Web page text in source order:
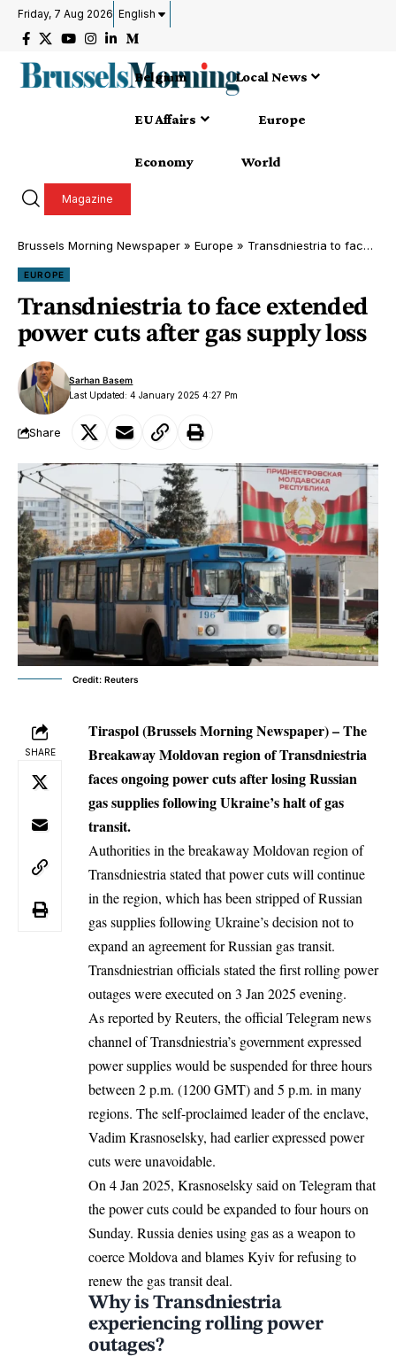
Friday, 7 Aug 2026 English
Belgium Local News
EU Affairs Europe
Economy World
Magazine
Brussels Morning Newspaper » Europe » Transdniestria to face extended power cuts after gas supply loss
EUROPE
Transdniestria to face extended
power cuts after gas supply loss
Last Updated: 4 January 2025 4:27 Pm
Sarhan Basem
Share
Credit: Reuters
SHARE
Tiraspol (Brussels Morning Newspaper) – The
Breakaway Moldovan region of Transdniestria
faces ongoing power cuts after losing Russian
gas supplies following Ukraine’s halt of gas
transit.
Authorities in the breakaway Moldovan region of
Transdniestria stated that power cuts will continue
in the region, which has been stripped ofRussian
gassupplies following Ukraine’s decision not to
expand an agreement for Russian gas transit.
Transdniestrian officials stated the first rolling power
outages were executed on 3 Jan 2025 evening.
As reported by Reuters, the official Telegram news
channel of Transdniestria’s government expressed
power supplies would be suspended for three hours
between 2 p.m. (1200 GMT) and 5 p.m. in many
regions. The self-proclaimed leader of the enclave,
Vadim Krasnoselsky, had earlier expressed power
cuts were unavoidable.
On 4 Jan 2025, Krasnoselsky said on Telegram that
the power cuts could be expanded to four hours on
Sunday. Russia denies using gas as a weapon to
coerce Moldova and blames Kyiv for refusing to
renew the gas transit deal.
Why is Transdniestria
experiencing rolling power
outages?